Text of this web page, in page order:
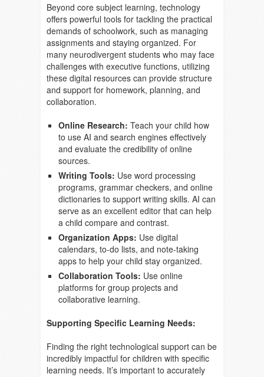
Beyond core subject learning, technology
offers powerful tools for tackling the practical
demands of schoolwork, such as managing
assignments and staying organized. For
many neurodivergent students who may face
challenges with executive functions, utilizing
these digital resources can provide structure
and support for homework, planning, and
collaboration.
Online Research: Teach your child how
to use AI and search engines effectively
and evaluate the credibility of online
sources.
Writing Tools: Use word processing
programs, grammar checkers, and online
dictionaries to support writing skills. AI can
serve as an excellent editor that can help
a child compare and contrast.
Organization Apps: Use digital
calendars, to-do lists, and note-taking
apps to help your child stay organized.
Collaboration Tools: Use online
platforms for group projects and
collaborative learning.
Supporting Specific Learning Needs:
Finding the right technological support can be
incredibly impactful for children with specific
learning needs. It’s important to accurately